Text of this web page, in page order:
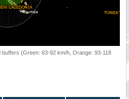
(Green: 63-92 km/h, Orange: 93-118